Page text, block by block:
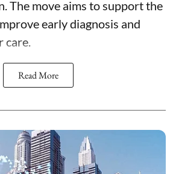
The move aims to support the
early diagnosis and
care.
Read More